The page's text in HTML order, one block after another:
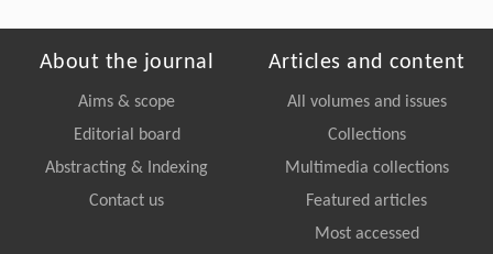
About the journal
Aims & scope
Editorial board
Abstracting & Indexing
Contact us
Articles and content
All volumes and issues
Collections
Multimedia collections
Featured articles
Most accessed